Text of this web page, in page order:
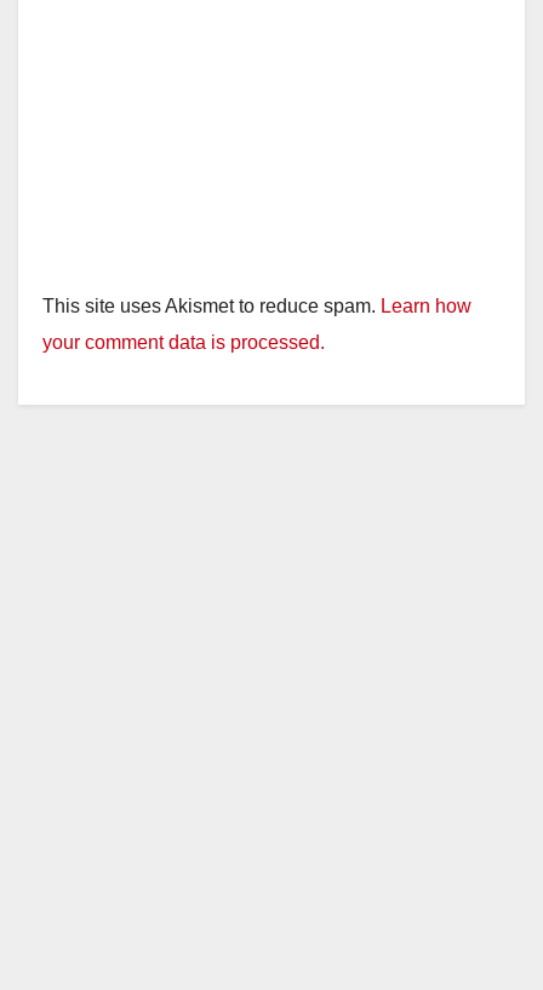
This site uses Akismet to reduce spam. Learn how
your comment data is processed.